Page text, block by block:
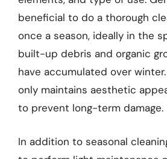
beneficial to do a thorough
once a season, ideally in the
built-up debris and organic
have accumulated over
only maintains aesthetic
to prevent long-term damage.
In addition to seasonal